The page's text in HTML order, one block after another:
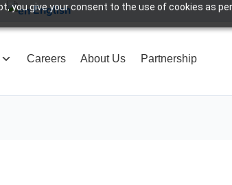
you give your consent to the use of cookies as
English
Careers About Us Partnership